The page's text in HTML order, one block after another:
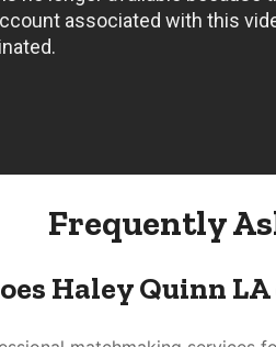
Frequently
Haley Quinn LA